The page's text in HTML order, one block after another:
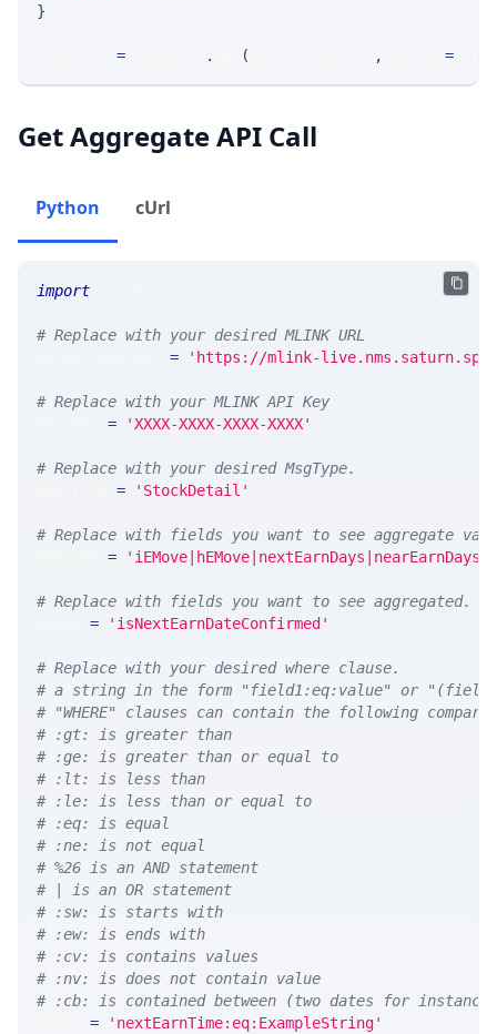
}
= . ( , =
Get Aggregate API Call
Python cUrl
import
# Replace with your desired MLINK URL
= 'https://mlink-
# Replace with your MLINK API Key
= 'XXXX-XXXX-XXXX-XXXX'
# Replace with your desired MsgType.
= 'StockDetail'
# Replace with fields you want to see aggregate
=
# Replace with fields you want to see
= 'isNextEarnDateConfirmed'
# Replace with your desired where clause.
# a string in the form "field1:eq:value" or
# "WHERE" clauses can contain the following
# :gt: is greater than
# :ge: is greater than or equal to
# :lt: is less than
# :le: is less than or equal to
# :eq: is equal
# :ne: is not equal
# %26 is an AND statement
# | is an OR statement
# :sw: is starts with
# :ew: is ends with
# :cv: is contains values
# :nv: is does not contain value
# :cb: is contained between (two dates for
= 'nextEarnTime:eq:ExampleString'